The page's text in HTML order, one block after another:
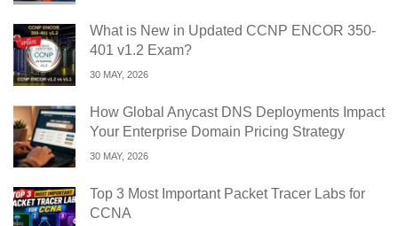
What is New in Updated CCNP ENCOR 350-
401 v1.2 Exam?
30 MAY, 2026
How Global Anycast DNS Deployments Impact
Your Enterprise Domain Pricing Strategy
30 MAY, 2026
Top 3 Most Important Packet Tracer Labs for
CCNA